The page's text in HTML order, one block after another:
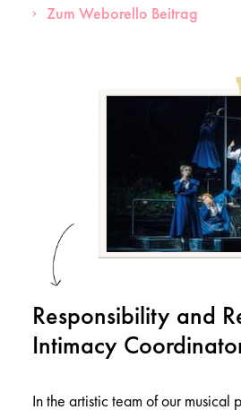
Zum Weborello Beitrag
Responsibility and
Intimacy
In the artistic team of our musical